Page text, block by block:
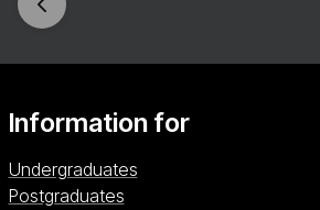
Information for
Undergraduates
Postgraduates